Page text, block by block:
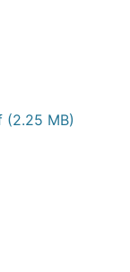
(2.25 MB)